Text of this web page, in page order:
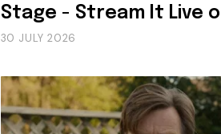
Stage - Stream It Live
30 JULY 2026